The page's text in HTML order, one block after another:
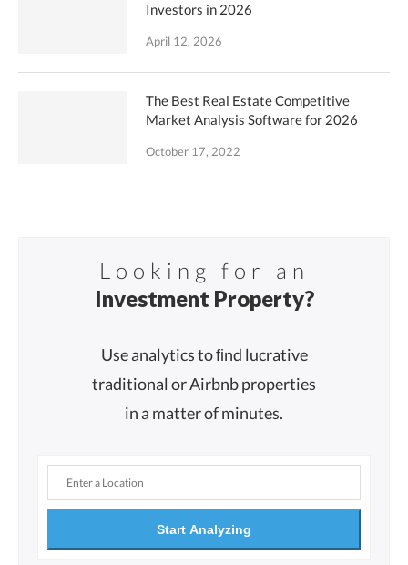
Investors in 2026
April 12, 2026
The Best Real Estate Competitive
Market Analysis Software for 2026
October 17, 2022
Looking for an
Investment Property?
Use analytics to ﬁnd lucrative
traditional or Airbnb properties
in a matter of minutes.
Start Analyzing